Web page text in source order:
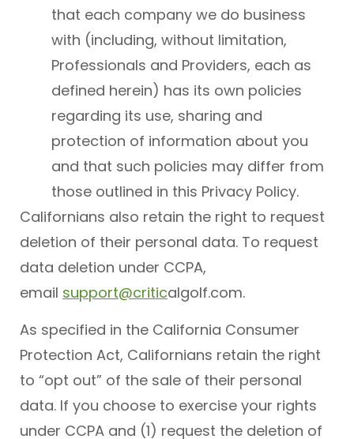
that each company we do business
with (including, without limitation,
Professionals and Providers, each as
defined herein) has its own policies
regarding its use, sharing and
protection of information about you
and that such policies may differ from
those outlined in this Privacy Policy.
Californians also retain the right to request
deletion of their personal data. To request
data deletion under CCPA,
email support@criticalgolf.com.
As specified in the California Consumer
Protection Act, Californians retain the right
to “opt out” of the sale of their personal
data. If you choose to exercise your rights
under CCPA and (1) request the deletion of